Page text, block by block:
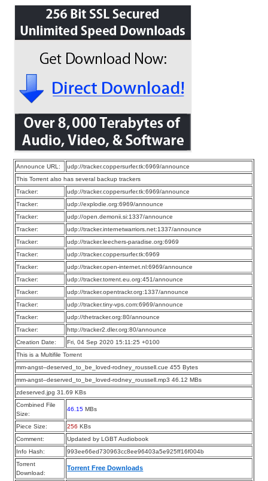
Announce URL:
udp://tracker.coppersurfer.tk:6969/announce
This Torrent also has several backup trackers
Tracker:
udp://tracker.coppersurfer.tk:6969/announce
Tracker:
udp://explodie.org:6969/announce
Tracker:
udp://open.demonii.si:1337/announce
Tracker:
udp://tracker.internetwarriors.net:1337/announce
Tracker:
udp://tracker.leechers-paradise.org:6969
Tracker:
udp://tracker.coppersurfer.tk:6969
Tracker:
udp://tracker.open-internet.nl:6969/announce
Tracker:
udp://tracker.torrent.eu.org:451/announce
Tracker:
udp://tracker.opentrackr.org:1337/announce
Tracker:
udp://tracker.tiny-vps.com:6969/announce
Tracker:
udp://thetracker.org:80/announce
Tracker:
http://tracker2.dler.org:80/announce
Creation Date:
Fri, 04 Sep 2020 15:11:25 +0100
This is a Multifile Torrent
mm-angst–deserved_to_be_loved-rodney_roussell.cue 455 Bytes
mm-angst–deserved_to_be_loved-rodney_roussell.mp3 46.12 MBs
zdeserved.jpg 31.69 KBs
Combined File
Size:
46.15 MBs
Piece Size: 256 KBs
Comment:
Updated by LGBT Audiobook
Info Hash:
993ee66ed730963cc8ee96403a5e925ff16f004b
Torrent
Download:
Torrent Free Downloads